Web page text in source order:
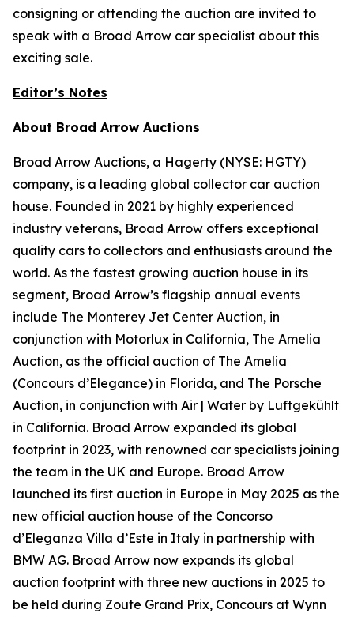
consigning or attending the auction are invited to
speak with a Broad Arrow car specialist about this
exciting sale.
Editor’s Notes
About Broad Arrow Auctions
Broad Arrow Auctions, a Hagerty (NYSE: HGTY)
company, is a leading global collector car auction
house. Founded in 2021 by highly experienced
industry veterans, Broad Arrow offers exceptional
quality cars to collectors and enthusiasts around the
world. As the fastest growing auction house in its
segment, Broad Arrow’s flagship annual events
include The Monterey Jet Center Auction, in
conjunction with Motorlux in California, The Amelia
Auction, as the official auction of The Amelia
(Concours d’Elegance) in Florida, and The Porsche
Auction, in conjunction with Air | Water by Luftgekühlt
in California. Broad Arrow expanded its global
footprint in 2023, with renowned car specialists joining
the team in the UK and Europe. Broad Arrow
launched its first auction in Europe in May 2025 as the
new official auction house of the Concorso
d’Eleganza Villa d’Este in Italy in partnership with
BMW AG. Broad Arrow now expands its global
auction footprint with three new auctions in 2025 to
be held during Zoute Grand Prix, Concours at Wynn